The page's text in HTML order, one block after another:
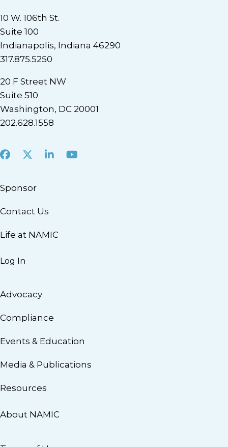
10 W. 106th St.
Suite 100
Indianapolis, Indiana 46290
317.875.5250
20 F Street NW
Suite 510
Washington, DC 20001
202.628.1558
Facebook
X LinkedInYoutube
Sponsor
Contact Us
Life at NAMIC
Log In
Advocacy
Compliance
Events & Education
Media & Publications
Resources
About NAMIC